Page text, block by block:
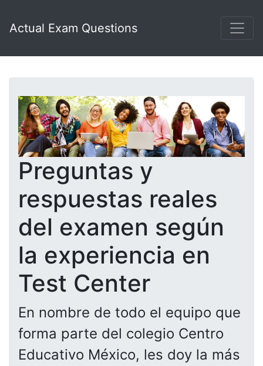
Actual Exam Questions
Preguntas y
respuestas reales
del examen según
la experiencia en
Test Center
En nombre de todo el equipo que
forma parte del colegio Centro
Educativo México, les doy la más